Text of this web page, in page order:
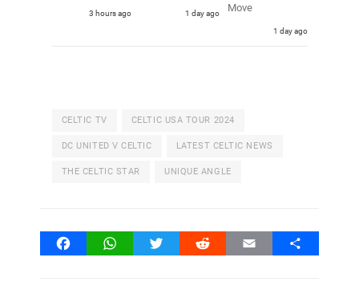
3 hours ago 1 day ago
Move
1 day ago
CELTIC TV CELTIC USA TOUR 2024
DC UNITED V CELTIC LATEST CELTIC NEWS
THE CELTIC STAR UNIQUE ANGLE
FacebookWhatsAppTwitter Reddit Email Share